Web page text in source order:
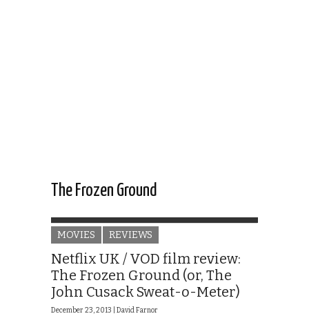
The Frozen Ground
MOVIES REVIEWS
Netflix UK / VOD film review:
The Frozen Ground (or, The
John Cusack Sweat-o-Meter)
December 23, 2013 | David Farnor